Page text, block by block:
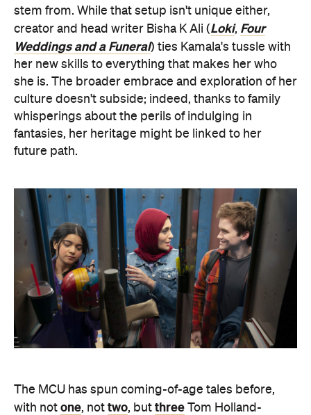
stem from. While that setup isn't unique either,
creator and head writer Bisha K Ali (Loki, Four
Weddings and a Funeral) ties Kamala's tussle with
her new skills to everything that makes her who
she is. The broader embrace and exploration of her
culture doesn't subside; indeed, thanks to family
whisperings about the perils of indulging in
fantasies, her heritage might be linked to her
future path.
The MCU has spun coming-of-age tales before,
with not one, not two, but three Tom Holland-